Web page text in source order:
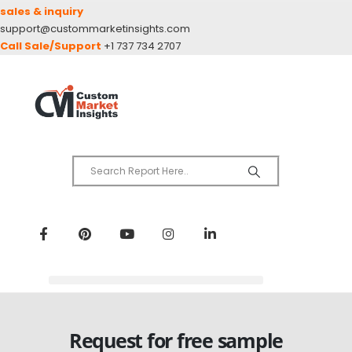
sales & inquiry
support@custommarketinsights.com
Call Sale/Support +1 737 734 2707
Request for free sample